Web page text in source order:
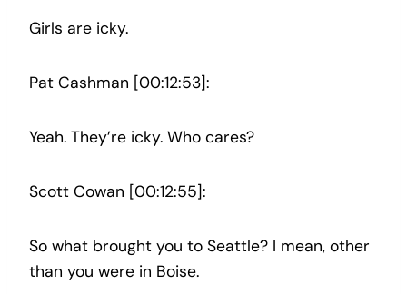
Girls are icky.
Pat Cashman [00:12:53]:
Yeah. They’re icky. Who cares?
Scott Cowan [00:12:55]:
So what brought you to Seattle? I mean, other
than you were in Boise.